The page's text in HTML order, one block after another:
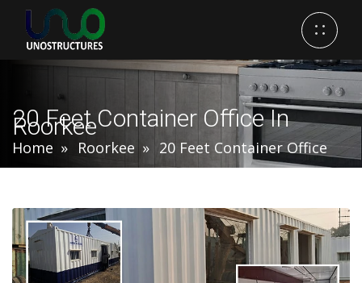
20 Feet Container Office In
Roorkee
Home Roorkee 20 Feet Container Office